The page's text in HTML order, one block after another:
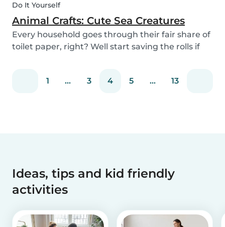
Do It Yourself
Animal Crafts: Cute Sea Creatures
Every household goes through their fair share of
toilet paper, right? Well start saving the rolls if
aquatic animals. All it takes is a few toilet...
1 ... 3 4 5 ... 13
Ideas, tips and kid friendly
activities